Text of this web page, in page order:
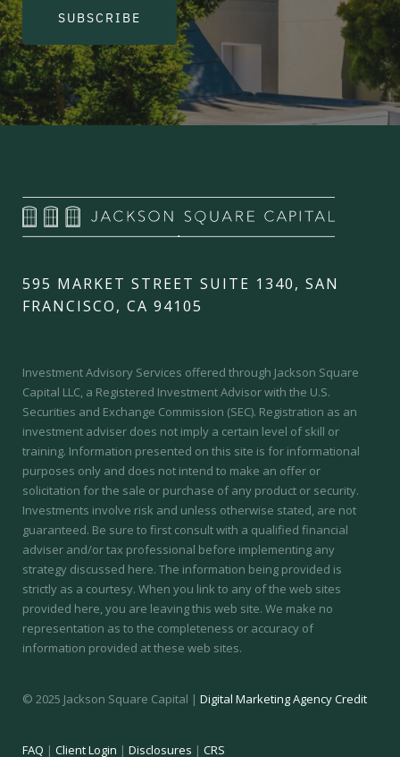
SUBSCRIBE
595 MARKET STREET SUITE 1340, SAN
FRANCISCO, CA 94105
Investment Advisory Services offered through Jackson Square
Capital LLC, a Registered Investment Advisor with the U.S.
Securities and Exchange Commission (SEC). Registration as an
investment adviser does not imply a certain level of skill or
training. Information presented on this site is for informational
purposes only and does not intend to make an offer or
solicitation for the sale or purchase of any product or security.
Investments involve risk and unless otherwise stated, are not
guaranteed. Be sure to first consult with a qualified financial
adviser and/or tax professional before implementing any
strategy discussed here. The information being provided is
strictly as a courtesy. When you link to any of the web sites
provided here, you are leaving this web site. We make no
representation as to the completeness or accuracy of
information provided at these web sites.
© 2025 Jackson Square Capital | Digital Marketing Agency Credit
FAQ | Client Login | Disclosures | CRS